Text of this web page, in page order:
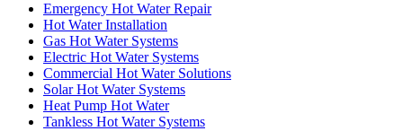
Emergency Hot Water Repair
Hot Water Installation
Gas Hot Water Systems
Electric Hot Water Systems
Commercial Hot Water Solutions
Solar Hot Water Systems
Heat Pump Hot Water
Tankless Hot Water Systems